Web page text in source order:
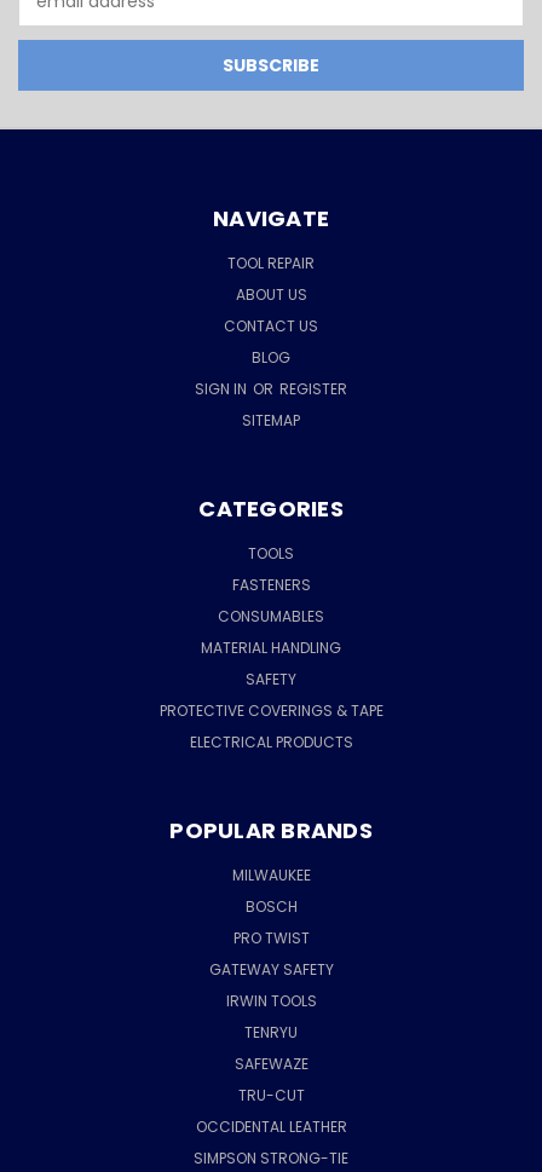
Address
NAVIGATE
TOOL REPAIR
ABOUT US
CONTACT US
BLOG
SIGN IN OR REGISTER
SITEMAP
CATEGORIES
TOOLS
FASTENERS
CONSUMABLES
MATERIAL HANDLING
SAFETY
PROTECTIVE COVERINGS & TAPE
ELECTRICAL PRODUCTS
POPULAR BRANDS
MILWAUKEE
BOSCH
PRO TWIST
GATEWAY SAFETY
IRWIN TOOLS
TENRYU
SAFEWAZE
TRU-CUT
OCCIDENTAL LEATHER
SIMPSON STRONG-TIE